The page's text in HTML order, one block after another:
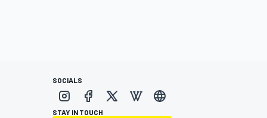
SOCIALS
STAY IN TOUCH